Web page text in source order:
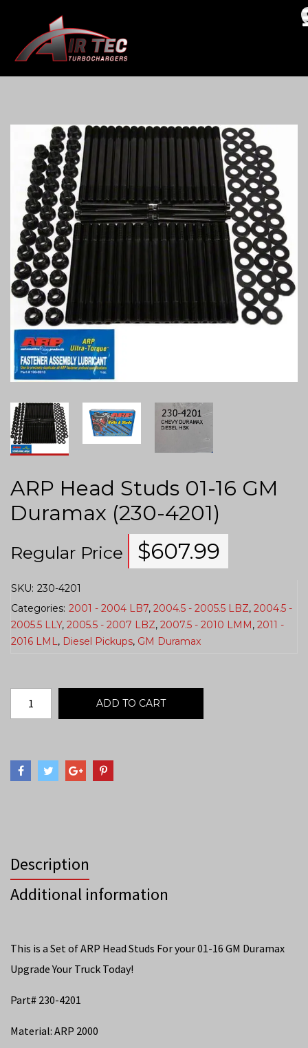
ARP Head Studs 01-16 GM
Duramax (230-4201)
Regular Price $607.99
SKU: 230-4201
Categories: 2001 - 2004 LB7, 2004.5 - 2005.5 LBZ, 2004.5 -
2005.5 LLY, 2005.5 - 2007 LBZ, 2007.5 - 2010 LMM, 2011 -
2016 LML , Diesel Pickups, GM Duramax
ADD TO CART
Description
Additional information
This is a Set of ARP Head Studs For your 01-16 GM Duramax
Upgrade Your Truck Today!
Part# 230-4201
Material: ARP 2000